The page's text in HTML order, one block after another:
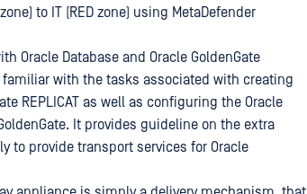
to IT (RED zone) using MetaDefender
Oracle Database and Oracle GoldenGate
with the tasks associated with creating
REPLICAT as well as configuring the Oracle
It provides guideline on the extra
to provide transport services for Oracle